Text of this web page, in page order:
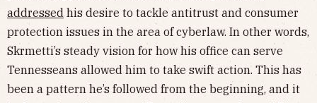
addressed his desire to tackle antitrust and consumer
protection issues in the area of cyberlaw. In other words,
Skrmetti’s steady vision for how his office can serve
Tennesseans allowed him to take swift action. This has
been a pattern he’s followed from the beginning, and it